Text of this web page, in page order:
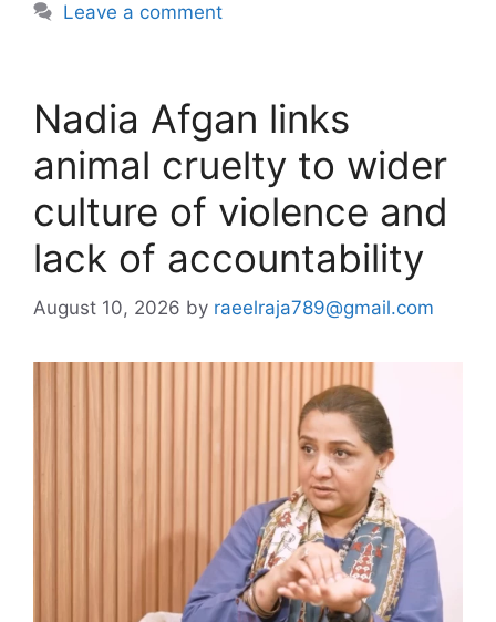
Leave a comment
Nadia Afgan links
animal cruelty to wider
culture of violence and
lack of accountability
August 10, 2026 by raeelraja789@gmail.com